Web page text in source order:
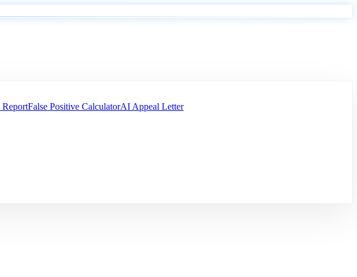
False Positive CalculatorAI Appeal Letter